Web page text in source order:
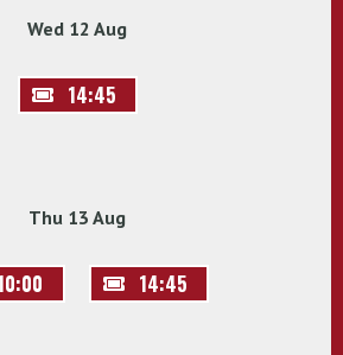
Wed 12 Aug
14:45
Thu 13 Aug
14:45